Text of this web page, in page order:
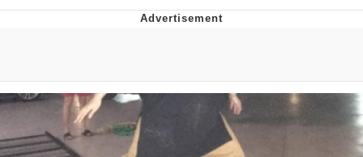
Evelynsmithhhhh Stare
My Father-In-Law Is A Builder / We
Can't, We Don't Know How To Do It
Jacob Batalon CEO of Sex